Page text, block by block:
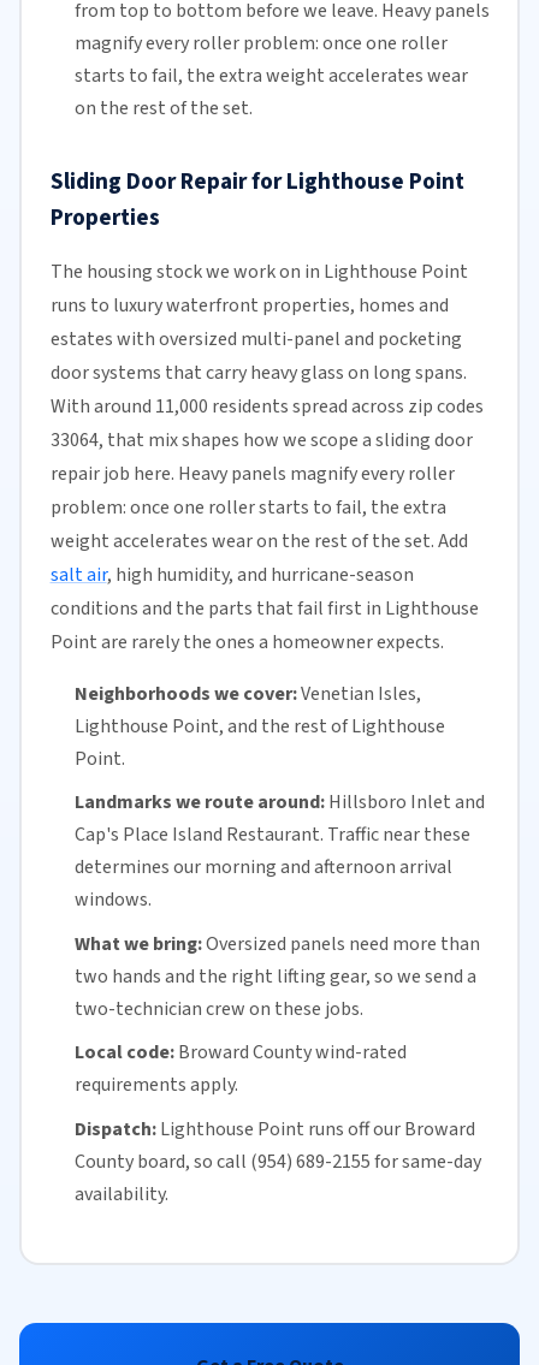
from top to bottom before we leave. Heavy panels
magnify every roller problem: once one roller
starts to fail, the extra weight accelerates wear
on the rest of the set.
Sliding Door Repair for Lighthouse Point
Properties
The housing stock we work on in Lighthouse Point
runs to luxury waterfront properties, homes and
estates with oversized multi-panel and pocketing
door systems that carry heavy glass on long spans.
With around 11,000 residents spread across zip codes
33064, that mix shapes how we scope a sliding door
repair job here. Heavy panels magnify every roller
problem: once one roller starts to fail, the extra
weight accelerates wear on the rest of the set. Add
salt air, high humidity, and hurricane-season
conditions and the parts that fail first in Lighthouse
Point are rarely the ones a homeowner expects.
Neighborhoods we cover:Venetian Isles,
Lighthouse Point, and the rest of Lighthouse
Point.
Landmarks we route around:Hillsboro Inlet and
Cap's Place Island Restaurant. Traffic near these
determines our morning and afternoon arrival
windows.
What we bring:Oversized panels need more than
two hands and the right lifting gear, so we send a
two-technician crew on these jobs.
Local code: Broward Countywind-rated
requirements apply.
Dispatch:Lighthouse Point runs off ourBroward
Countyboard, so call (954) 689-2155 forsame-day
availability.